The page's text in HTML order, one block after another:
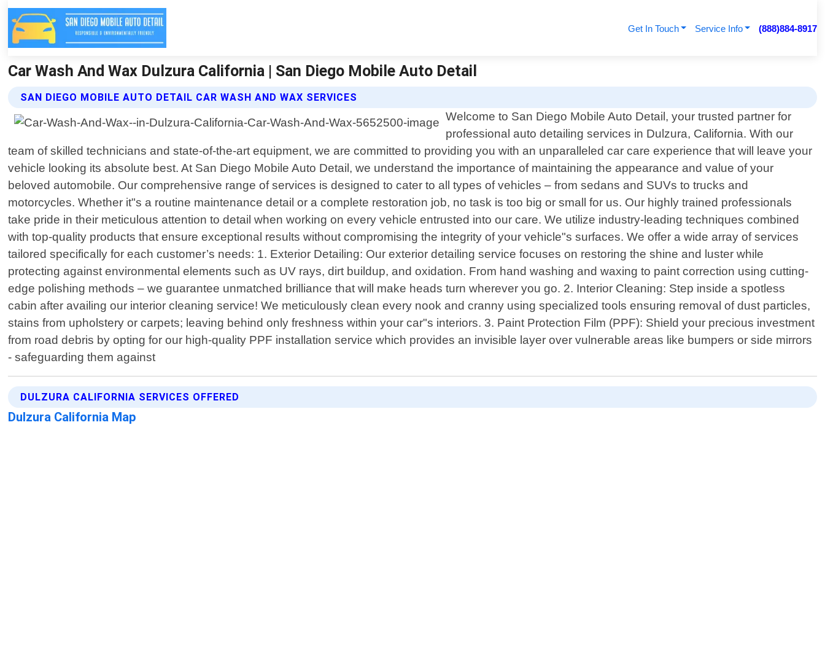
Get In Touch Service Info (888)884-8917
Car Wash And Wax Dulzura California | San Diego Mobile Auto Detail
SAN DIEGO MOBILE AUTO DETAIL CAR WASH AND WAX SERVICES
Welcome to San Diego Mobile Auto Detail, your trusted partner for
professional auto detailing services in Dulzura, California. With our
team of skilled technicians and state-of-the-art equipment, we are committed to providing you with an unparalleled car care experience that will leave your
vehicle looking its absolute best. At San Diego Mobile Auto Detail, we understand the importance of maintaining the appearance and value of your
beloved automobile. Our comprehensive range of services is designed to cater to all types of vehicles – from sedans and SUVs to trucks and
motorcycles. Whether it"s a routine maintenance detail or a complete restoration job, no task is too big or small for us. Our highly trained professionals
take pride in their meticulous attention to detail when working on every vehicle entrusted into our care. We utilize industry-leading techniques combined
with top-quality products that ensure exceptional results without compromising the integrity of your vehicle"s surfaces. We offer a wide array of services
tailored specifically for each customer’s needs: 1. Exterior Detailing: Our exterior detailing service focuses on restoring the shine and luster while
protecting against environmental elements such as UV rays, dirt buildup, and oxidation. From hand washing and waxing to paint correction using cutting-
edge polishing methods – we guarantee unmatched brilliance that will make heads turn wherever you go. 2. Interior Cleaning: Step inside a spotless
cabin after availing our interior cleaning service! We meticulously clean every nook and cranny using specialized tools ensuring removal of dust particles,
stains from upholstery or carpets; leaving behind only freshness within your car"s interiors. 3. Paint Protection Film (PPF): Shield your precious investment
from road debris by opting for our high-quality PPF installation service which provides an invisible layer over vulnerable areas like bumpers or side mirrors
- safeguarding them against
DULZURA CALIFORNIA SERVICES OFFERED
Dulzura California Map